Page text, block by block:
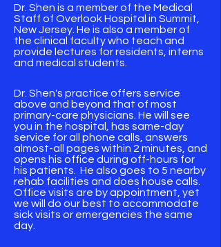
Dr. Shen is a member of the Medical
Staff of Overlook Hospital in Summit,
New Jersey. He is also a member of
the clinical faculty who teach and
provide lectures for residents, interns
and medical students.
​Dr. Shen's practice offers service
above and beyond that of most
primary-care physicians. He will see
you in the hospital, has same-day
service for all phone calls, answers
almost-all pages within 2 minutes, and
opens his office during off-hours for
his patients. He also goes to 5 nearby
rehab facilities and does house calls.
Office visits are by appointment, yet
we will do our best to accommodate
sick visits or emergencies the same
day.